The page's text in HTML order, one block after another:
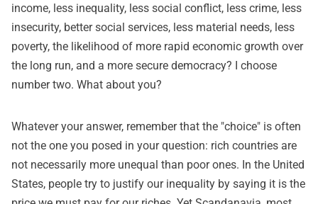
income, less inequality, less social conflict, less crime, less
insecurity, better social services, less material needs, less
poverty, the likelihood of more rapid economic growth over
the long run, and a more secure democracy? I choose
number two. What about you?
Whatever your answer, remember that the "choice" is often
not the one you posed in your question: rich countries are
not necessarily more unequal than poor ones. In the United
States, people try to justify our inequality by saying it is the